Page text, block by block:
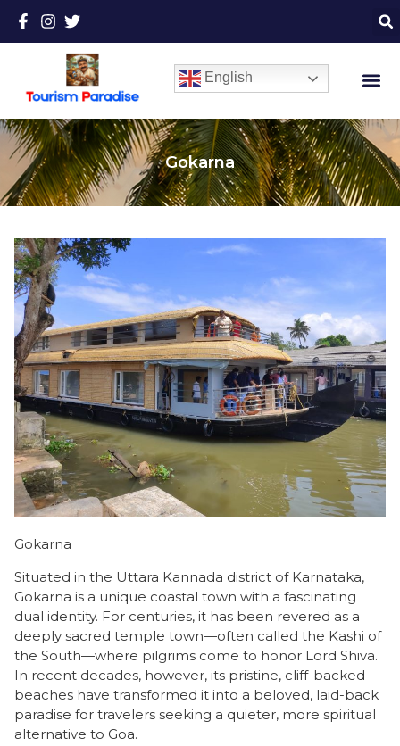
English
Gokarna
Gokarna
Situated in the Uttara Kannada district of Karnataka,
Gokarna is a unique coastal town with a fascinating
dual identity. For centuries, it has been revered as a
deeply sacred temple town—often called the Kashi of
the South—where pilgrims come to honor Lord Shiva.
In recent decades, however, its pristine, cliff-backed
beaches have transformed it into a beloved, laid-back
paradise for travelers seeking a quieter, more spiritual
alternative to Goa.